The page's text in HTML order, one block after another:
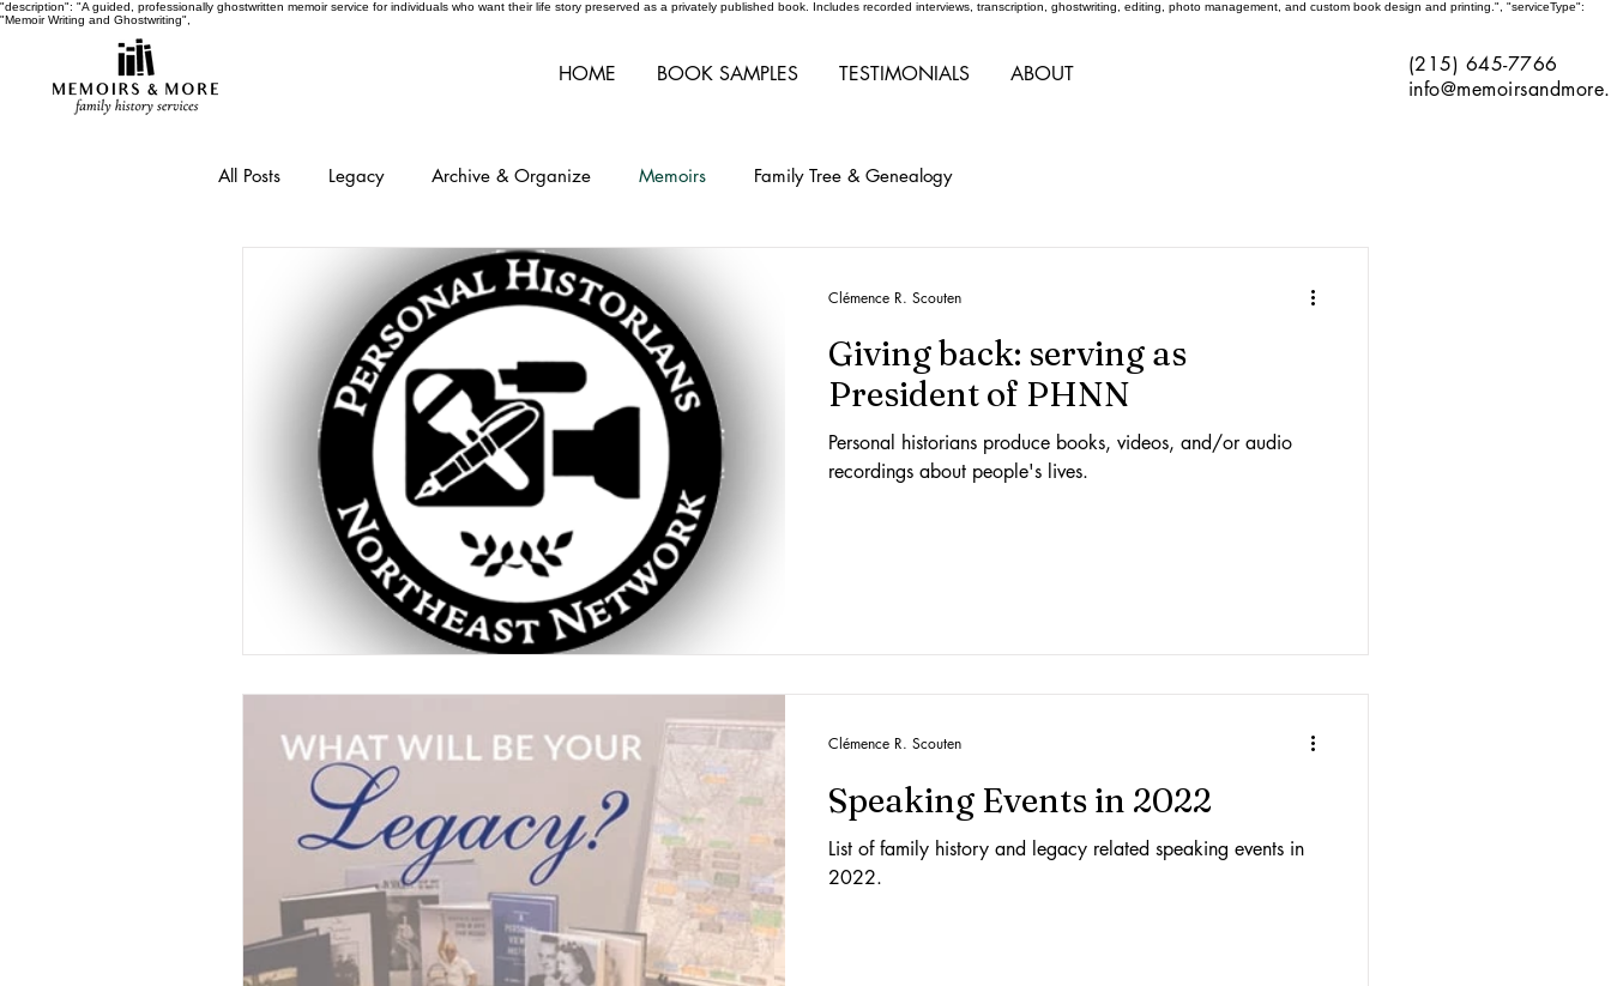
"description": "A guided, professionally ghostwritten memoir service for individuals who want their life story preserved as a privately published book. Includes recorded interviews, transcription, ghostwriting, editing, photo management, and custom book design and printing.", "serviceType":
"Memoir Writing and Ghostwriting",
HOME BOOK SAMPLES TESTIMONIALS ABOUT
(215) 645-7766
All Posts Legacy Archive & Organize Memoirs Family Tree & Genealogy
Giving back: serving as
President of PHNN
Personal historians produce books, videos, and/or audio
recordings about people's lives.
Clémence R. Scouten
Speaking Events in 2022
List of family history and legacy related speaking events in
2022.
Clémence R. Scouten